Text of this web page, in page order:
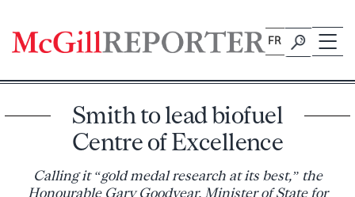
content
FR
Smith to lead biofuel
Centre of Excellence
Calling it “gold medal research at its best,” the
Honourable Gary Goodyear, Minister of State for